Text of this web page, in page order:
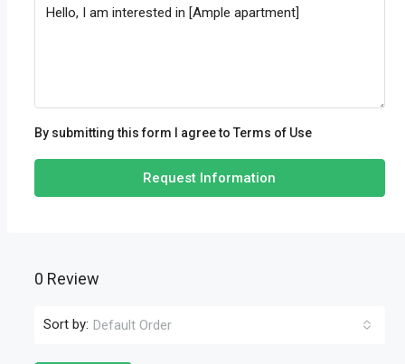
By submitting this form I agree to Terms of Use
Request Information
0 Review
Sort by: Default Order